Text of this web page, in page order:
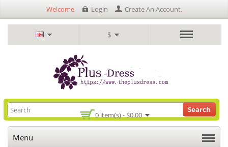
$
Welcome Login Create An Account.
0 item(s) - $0.00
Search
Menu